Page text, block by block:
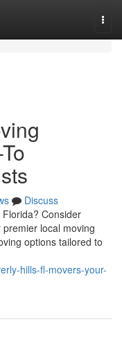
Discuss
Consider
local moving
options tailored to
hills-fl-movers-your-